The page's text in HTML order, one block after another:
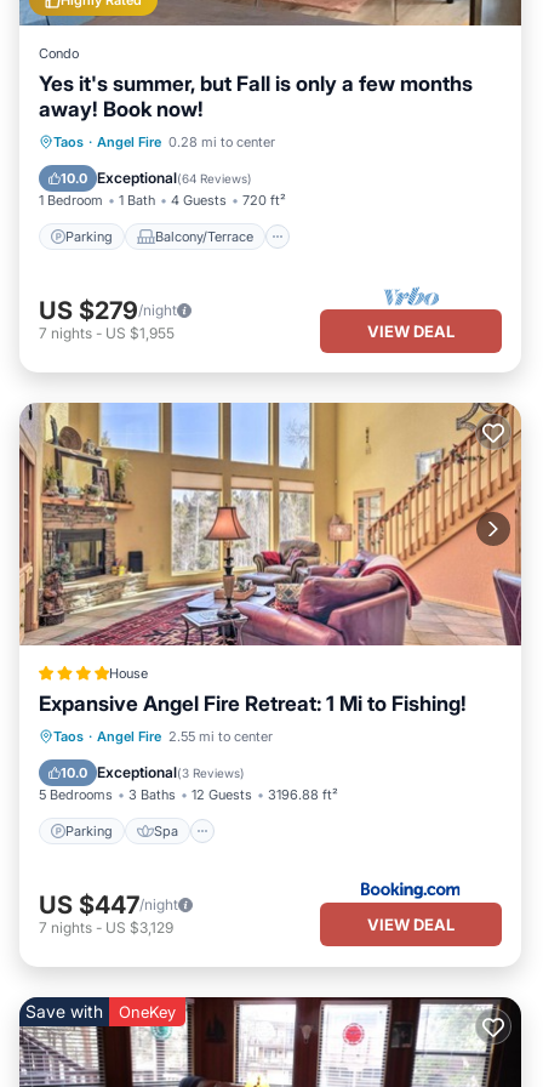
Condo
Yes it's summer, but Fall is only a few months
away! Book now!
Taos · Angel Fire 0.28 mi to center
10.0 Exceptional(64 Reviews)
1 Bedroom 1 Bath 4 Guests 720 ft²
Parking Balcony/Terrace
Parking Balcony/Terrace
Internet
US $279/night
7 nights - US $1,955 VIEW DEAL
House
Expansive Angel Fire Retreat: 1 Mi to Fishing!
Taos · Angel Fire 2.55 mi to center
10.0 Exceptional(3 Reviews)
5 Bedrooms 3 Baths 12 Guests 3196.88 ft²
Parking Spa
Parking Spa
Internet
US $447/night
7 nights - US $3,129 VIEW DEAL
Save with OneKey